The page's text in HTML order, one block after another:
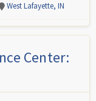
West Lafayette, IN
Center: